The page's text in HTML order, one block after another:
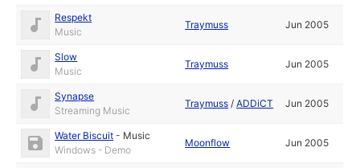
Respekt
Music
Traymuss Jun 2005
Slow
Music
Traymuss Jun 2005
Synapse
Streaming Music
Traymuss /ADDiCT Jun 2005
Water Biscuit - Music
Windows - Demo
Moonflow Jun 2005